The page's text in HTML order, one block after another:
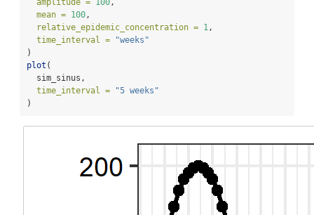
amplitude = 100,
mean = 100,
relative_epidemic_concentration = 1,
time_interval =
"weeks"
)
plot (
  sim_sinus,
time_interval =
"5 weeks"
)